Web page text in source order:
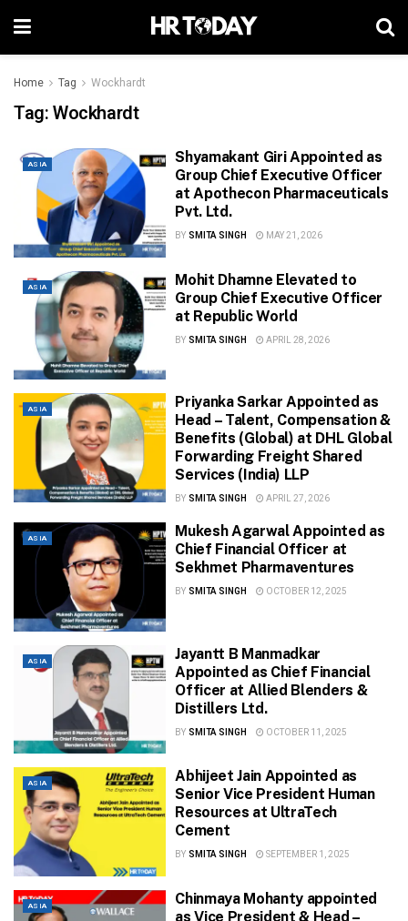
Home Tag Wockhardt
Tag:Wockhardt
ASIA
Shyamakant Giri Appointed as
Group Chief Executive Officer
at Apothecon Pharmaceuticals
Pvt. Ltd.
BY SMITA SINGH MAY 21, 2026
ASIA
Mohit Dhamne Elevated to
Group Chief Executive Officer
at Republic World
BY SMITA SINGH APRIL 28, 2026
ASIA
Priyanka Sarkar Appointed as
Head – Talent, Compensation &
Benefits (Global) at DHL Global
Forwarding Freight Shared
Services (India) LLP
BY SMITA SINGH APRIL 27, 2026
ASIA
Mukesh Agarwal Appointed as
Chief Financial Officer at
Sekhmet Pharmaventures
BY SMITA SINGH OCTOBER 12, 2025
ASIA
Jayantt B Manmadkar
Appointed as Chief Financial
Officer at Allied Blenders &
Distillers Ltd.
BY SMITA SINGH OCTOBER 11, 2025
ASIA
Abhijeet Jain Appointed as
Senior Vice President Human
Resources at UltraTech
Cement
BY SMITA SINGH SEPTEMBER 1, 2025
ASIA
Chinmaya Mohanty appointed
as Vice President & Head –